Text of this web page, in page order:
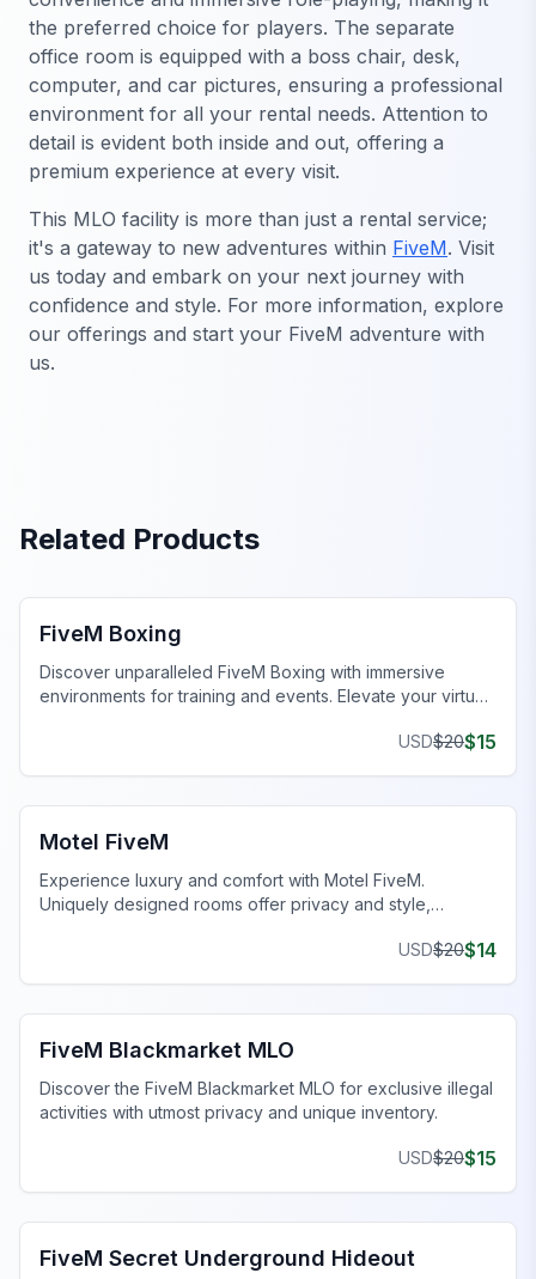
the preferred choice for players. The separate
office room is equipped with a boss chair, desk,
computer, and car pictures, ensuring a professional
environment for all your rental needs. Attention to
detail is evident both inside and out, offering a
premium experience at every visit.
This MLO facility is more than just a rental service;
it's a gateway to new adventures within FiveM. Visit
us today and embark on your next journey with
confidence and style. For more information, explore
our offerings and start your FiveM adventure with
us.
Related Products
FiveM Boxing
Discover unparalleled FiveM Boxing with immersive
environments for training and events. Elevate your virtual
USD$20$15
FiveM Business MLO
Motel FiveM
Experience luxury and comfort with Motel FiveM.
Uniquely designed rooms offer privacy and style,
USD$20$14
FiveM Drugs MLO
FiveM Blackmarket MLO
Discover the FiveM Blackmarket MLO for exclusive illegal
activities with utmost privacy and unique inventory.
USD$20$15
FiveM Gang MLO
FiveM Secret Underground Hideout